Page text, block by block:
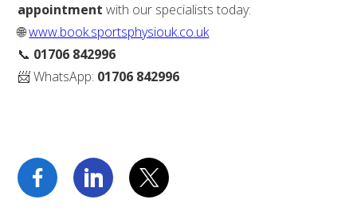
appointment with our specialists today:
🌐www.book.sportsphysiouk.co.uk
📞 01706 842996
📨 WhatsApp: 01706 842996